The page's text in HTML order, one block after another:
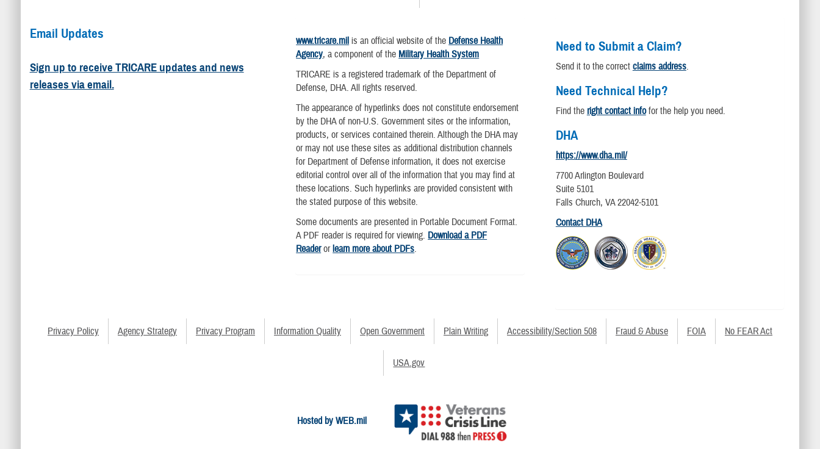
Email Updates
Sign up to receive TRICARE updates and news
releases via email.
www.tricare.mil is an official website of the Defense Health
Agency, a component of the Military Health System
TRICARE is a registered trademark of the Department of
Defense, DHA. All rights reserved.
The appearance of hyperlinks does not constitute endorsement
by the DHA of non-U.S. Government sites or the information,
products, or services contained therein. Although the DHA may
or may not use these sites as additional distribution channels
for Department of Defense information, it does not exercise
editorial control over all of the information that you may find at
these locations. Such hyperlinks are provided consistent with
the stated purpose of this website.
Some documents are presented in Portable Document Format.
A PDF reader is required for viewing. Download a PDF
Readerorlearn more about PDFs.
Need to Submit a Claim?
Send it to the correct claims address.
Need Technical Help?
Find the right contact infofor the help you need.
DHA
https://www.dha.mil/
7700 Arlington Boulevard
Suite 5101
Falls Church, VA 22042-5101
Contact DHA
Privacy Policy Agency Strategy Privacy Program Information Quality Open Government Plain Writing Accessibility/Section 508 Fraud & Abuse FOIA No FEAR Act
USA.gov
Hosted by WEB.mil